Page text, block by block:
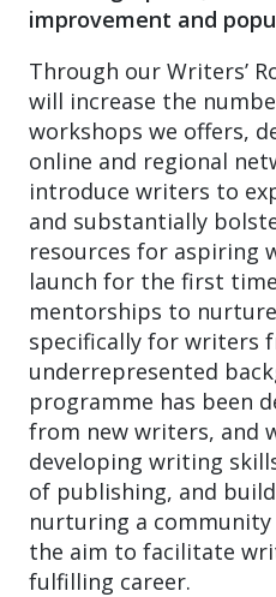
improvement and
Through our Writers’
will increase the
workshops we offers,
online and regional
introduce writers to
and substantially
resources for aspiring
launch for the first
mentorships to
specifically for writers
underrepresented
programme has been
from new writers, and
developing writing
of publishing, and
nurturing a
the aim to facilitate
fulfilling career.